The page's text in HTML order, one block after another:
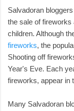
Salvadoran
the sale of fireworks
children. Although
fireworks, the
Shooting off
Year's Eve. Each
fireworks, appear in
Many Salvadoran